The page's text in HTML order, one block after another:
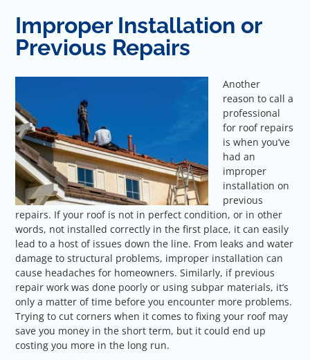
Improper Installation or
Previous Repairs
Another
reason to call a
professional
for roof repairs
is when you’ve
had an
improper
installation on
previous
repairs. If your roof is not in perfect condition, or in other
words, not installed correctly in the first place, it can easily
lead to a host of issues down the line. From leaks and water
damage to structural problems, improper installation can
cause headaches for homeowners. Similarly, if previous
repair work was done poorly or using subpar materials, it’s
only a matter of time before you encounter more problems.
Trying to cut corners when it comes to fixing your roof may
save you money in the short term, but it could end up
costing you more in the long run.